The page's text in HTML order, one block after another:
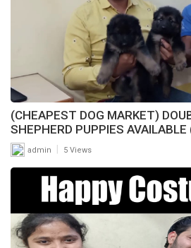
(CHEAPEST DOG MARKET)
SHEPHERD PUPPIES
admin 5 Views